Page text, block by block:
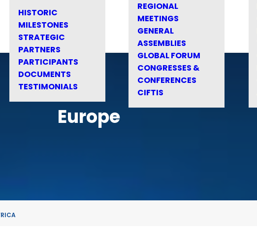
HISTORIC
MILESTONES
STRATEGIC
PARTNERS
PARTICIPANTS
DOCUMENTS
TESTIMONIALS
REGIONAL
MEETINGS
GENERAL
ASSEMBLIES
GLOBAL FORUM
CONGRESSES &
CONFERENCES
CIFTIS
Europe